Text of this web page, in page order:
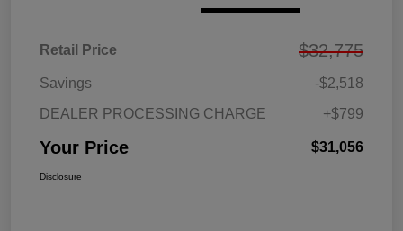
Retail Price $32,775
Savings
-$2,518
DEALER PROCESSING CHARGE
+$799
Your Price $31,056
Disclosure